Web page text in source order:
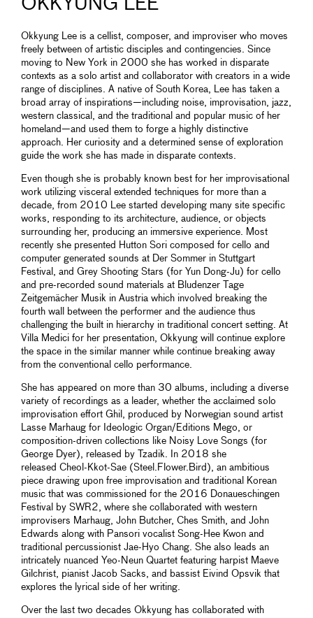
OKKYUNG LEE
Okkyung Lee is a cellist, composer, and improviser who moves
freely between of artistic disciples and contingencies. Since
moving to New York in 2000 she has worked in disparate
contexts as a solo artist and collaborator with creators in a wide
range of disciplines. A native of South Korea, Lee has taken a
broad array of inspirations—including noise, improvisation, jazz,
western classical, and the traditional and popular music of her
homeland—and used them to forge a highly distinctive
approach. Her curiosity and a determined sense of exploration
guide the work she has made in disparate contexts.
Even though she is probably known best for her improvisational
work utilizing visceral extended techniques for more than a
decade, from 2010 Lee started developing many site specific
works, responding to its architecture, audience, or objects
surrounding her, producing an immersive experience. Most
recently she presented Hutton Sori composed for cello and
computer generated sounds at Der Sommer in Stuttgart
Festival, and Grey Shooting Stars (for Yun Dong-Ju) for cello
and pre-recorded sound materials at Bludenzer Tage
Zeitgemächer Musik in Austria which involved breaking the
fourth wall between the performer and the audience thus
challenging the built in hierarchy in traditional concert setting. At
Villa Medici for her presentation, Okkyung will continue explore
the space in the similar manner while continue breaking away
from the conventional cello performance.
She has appeared on more than 30 albums, including a diverse
variety of recordings as a leader, whether the acclaimed solo
improvisation effort Ghil, produced by Norwegian sound artist
Lasse Marhaug for Ideologic Organ/Editions Mego, or
composition-driven collections like Noisy Love Songs (for
George Dyer), released by Tzadik. In 2018 she
released Cheol-Kkot-Sae (Steel.Flower.Bird), an ambitious
piece drawing upon free improvisation and traditional Korean
music that was commissioned for the 2016 Donaueschingen
Festival by SWR2, where she collaborated with western
improvisers Marhaug, John Butcher, Ches Smith, and John
Edwards along with Pansori vocalist Song-Hee Kwon and
traditional percussionist Jae-Hyo Chang. She also leads an
intricately nuanced Yeo-Neun Quartet featuring harpist Maeve
Gilchrist, pianist Jacob Sacks, and bassist Eivind Opsvik that
explores the lyrical side of her writing.
Over the last two decades Okkyung has collaborated with